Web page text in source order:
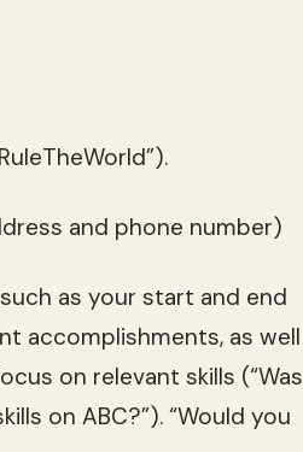
and phone number)
as your start and end
accomplishments, as well
on relevant skills (“Was
on ABC?”). “Would you